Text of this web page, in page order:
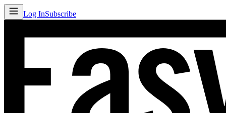
Log InSubscribe